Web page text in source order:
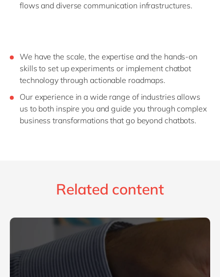
flows and diverse communication infrastructures.
We have the scale, the expertise and the hands-on
skills to set up experiments or implement chatbot
technology through actionable roadmaps.
Our experience in a wide range of industries allows
us to both inspire you and guide you through complex
business transformations that go beyond chatbots.
Related content